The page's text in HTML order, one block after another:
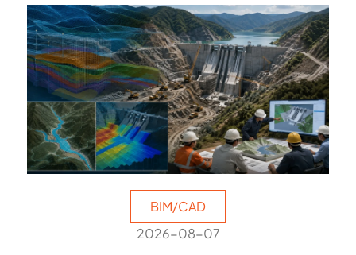
BIM/CAD
2026-08-07